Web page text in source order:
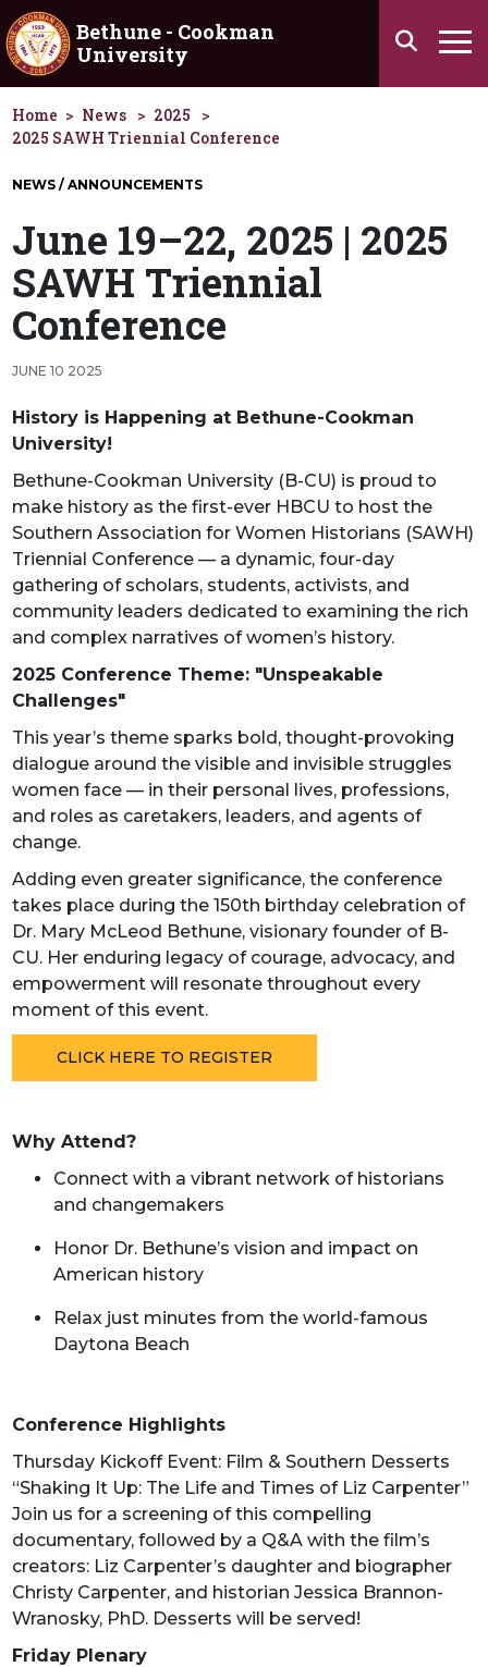
Skip to main content
Bethune - Cookman
University
Search
Home News
2025
2025 SAWH Triennial Conference
NEWS / ANNOUNCEMENTS
June 19–22, 2025 | 2025
SAWH Triennial
Conference
JUNE 10 2025
History is Happening at Bethune-Cookman
University!
Bethune-Cookman University (B-CU) is proud to
make history as the first-ever HBCU to host the
Southern Association for Women Historians (SAWH)
Triennial Conference — a dynamic, four-day
gathering of scholars, students, activists, and
community leaders dedicated to examining the rich
and complex narratives of women’s history.
2025 Conference Theme: "Unspeakable
Challenges"
This year’s theme sparks bold, thought-provoking
dialogue around the visible and invisible struggles
women face — in their personal lives, professions,
and roles as caretakers, leaders, and agents of
change.
Adding even greater significance, the conference
takes place during the 150th birthday celebration of
Dr. Mary McLeod Bethune, visionary founder of B-
CU. Her enduring legacy of courage, advocacy, and
empowerment will resonate throughout every
moment of this event.
CLICK HERE TO REGISTER
Why Attend?
Connect with a vibrant network of historians
and changemakers
Honor Dr. Bethune’s vision and impact on
American history
Relax just minutes from the world-famous
Daytona Beach
Conference Highlights
Thursday Kickoff Event: Film & Southern Desserts
“Shaking It Up: The Life and Times of Liz Carpenter”
Join us for a screening of this compelling
documentary, followed by a Q&A with the film’s
creators: Liz Carpenter’s daughter and biographer
Christy Carpenter, and historian Jessica Brannon-
Wranosky, PhD. Desserts will be served!
Friday Plenary